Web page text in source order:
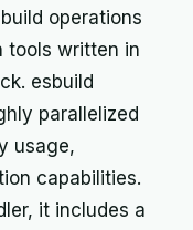
operations
tools written in
esbuild
parallelized
usage,
capabilities.
it includes a